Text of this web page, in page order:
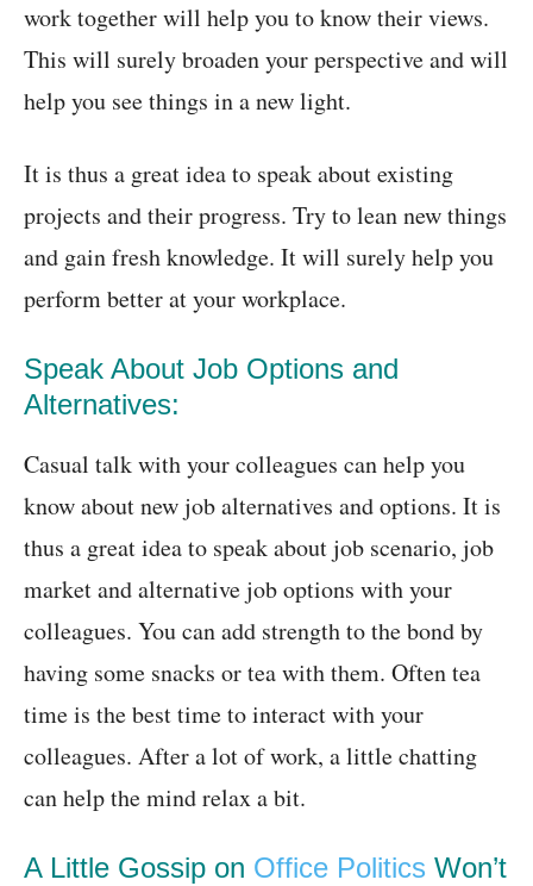
work together will help you to know their views.
This will surely broaden your perspective and will
help you see things in a new light.
It is thus a great idea to speak about existing
projects and their progress. Try to lean new things
and gain fresh knowledge. It will surely help you
perform better at your workplace.
Speak About Job Options and
Alternatives:
Casual talk with your colleagues can help you
know about new job alternatives and options. It is
thus a great idea to speak about job scenario, job
market and alternative job options with your
colleagues. You can add strength to the bond by
having some snacks or tea with them. Often tea
time is the best time to interact with your
colleagues. After a lot of work, a little chatting
can help the mind relax a bit.
A Little Gossip on Office Politics Won’t